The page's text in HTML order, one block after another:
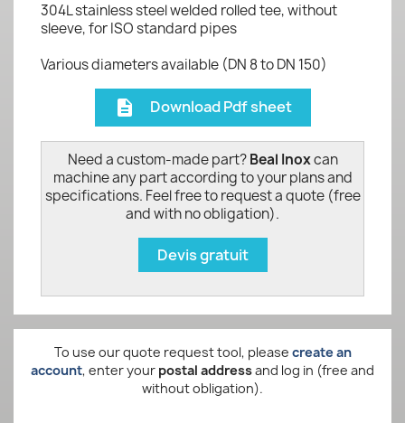
304L stainless steel welded rolled tee, without
sleeve, for ISO standard pipes
Various diameters available (DN 8 to DN 150)
description Download Pdf sheet
Need a custom-made part?Beal Inoxcan
machine any part according to your plans and
specifications. Feel free to request a quote (free
and with no obligation).
Devis gratuit
To use our quote request tool, please create an
account, enter your postal addressand log in (free and
without obligation).